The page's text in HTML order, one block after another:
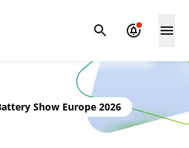
Show Europe 2026